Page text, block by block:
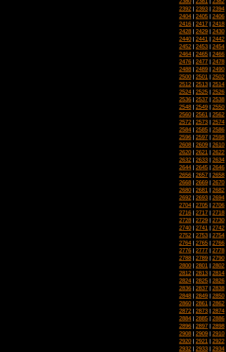
2392 | 2393 | 2394
2404 | 2405 | 2406
2416 | 2417 | 2418
2428 | 2429 | 2430
2440 | 2441 | 2442
2452 | 2453 | 2454
2464 | 2465 | 2466
2476 | 2477 | 2478
2488 | 2489 | 2490
2500 | 2501 | 2502
2512 | 2513 | 2514
2524 | 2525 | 2526
2536 | 2537 | 2538
2548 | 2549 | 2550
2560 | 2561 | 2562
2572 | 2573 | 2574
2584 | 2585 | 2586
2596 | 2597 | 2598
2608 | 2609 | 2610
2620 | 2621 | 2622
2632 | 2633 | 2634
2644 | 2645 | 2646
2656 | 2657 | 2658
2668 | 2669 | 2670
2680 | 2681 | 2682
2692 | 2693 | 2694
2704 | 2705 | 2706
2716 | 2717 | 2718
2728 | 2729 | 2730
2740 | 2741 | 2742
2752 | 2753 | 2754
2764 | 2765 | 2766
2776 | 2777 | 2778
2788 | 2789 | 2790
2800 | 2801 | 2802
2812 | 2813 | 2814
2824 | 2825 | 2826
2836 | 2837 | 2838
2848 | 2849 | 2850
2860 | 2861 | 2862
2872 | 2873 | 2874
2884 | 2885 | 2886
2896 | 2897 | 2898
2908 | 2909 | 2910
2920 | 2921 | 2922
2932 | 2933 | 2934